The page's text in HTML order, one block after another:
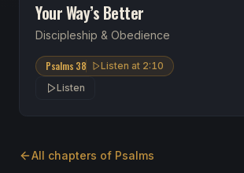
Your Way’s Better
Discipleship & Obedience
Psalms 38 Listen at 2:10
Listen
All chapters of Psalms